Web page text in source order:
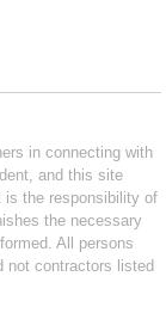
in connecting with
and this site
is the responsibility of
the necessary
All persons
not contractors listed